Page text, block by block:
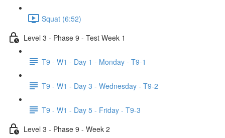
Squat (6:52)
Level 3 - Phase 9 - Test Week 1
T9 - W1 - Day 1 - Monday - T9-1
T9 - W1 - Day 3 - Wednesday - T9-2
T9 - W1 - Day 5 - Friday - T9-3
Level 3 - Phase 9 - Week 2